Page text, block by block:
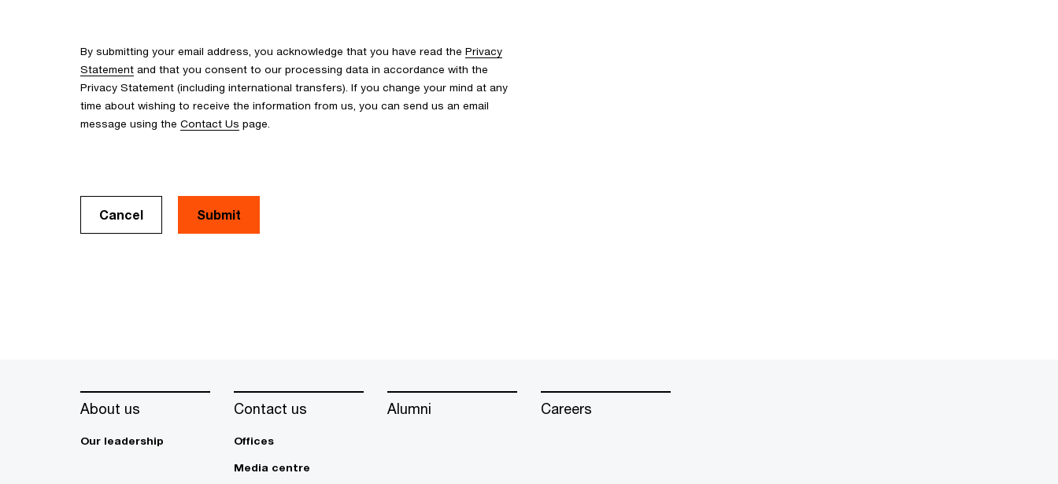
By submitting your email address, you acknowledge that you have read the Privacy
Statement and that you consent to our processing data in accordance with the
Privacy Statement (including international transfers). If you change your mind at any
time about wishing to receive the information from us, you can send us an email
message using the Contact Us page.
Cancel
About us
Our leadership
Contact us
Offices
Media centre
Alumni Careers